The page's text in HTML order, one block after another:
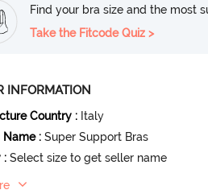
Find your bra size and the most
Take the Fitcode Quiz >
INFORMATION
Country : Italy
Name : Super Support Bras
: Select size to get seller name